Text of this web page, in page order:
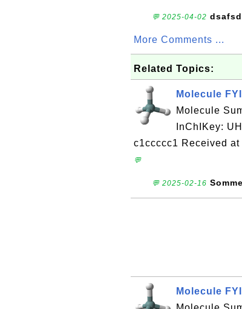
💬 2025-04-02
More Comments ...
Related Topics:
Molecule
Molecule
InChIKey:
c1ccccc1 Received
💬
💬 2025-02-16
Molecule